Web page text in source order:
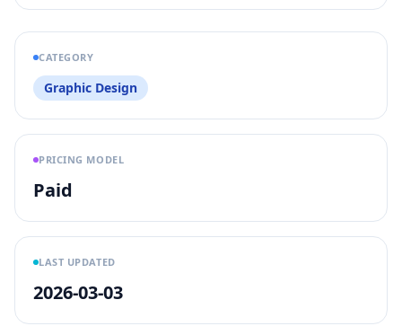
design process without needing advanced design
skills. With features like Autodesigner 2.0, Screenshot
Scanner, and Wireframe Scanner, Uizard transforms
CATEGORY
Graphic Design
PRICING MODEL
Paid
LAST UPDATED
2026-03-03